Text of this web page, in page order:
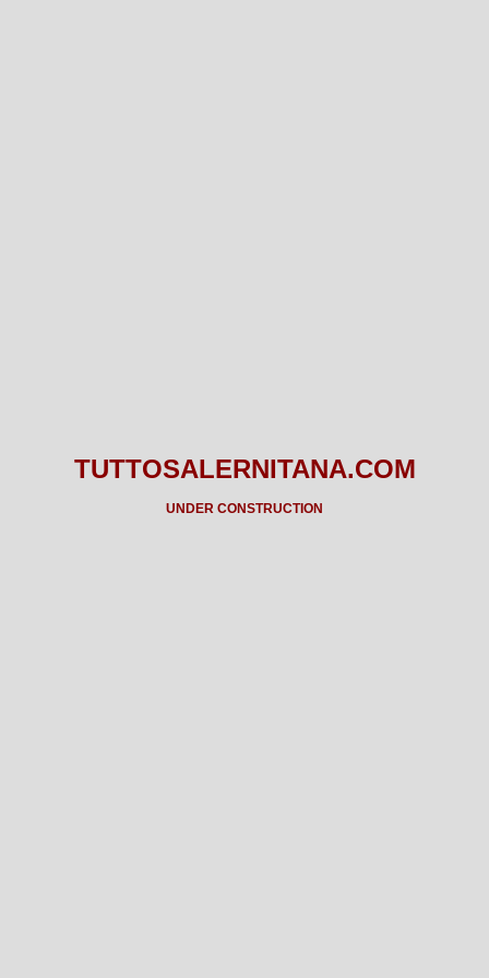
TUTTOSALERNITANA.COM
UNDER CONSTRUCTION